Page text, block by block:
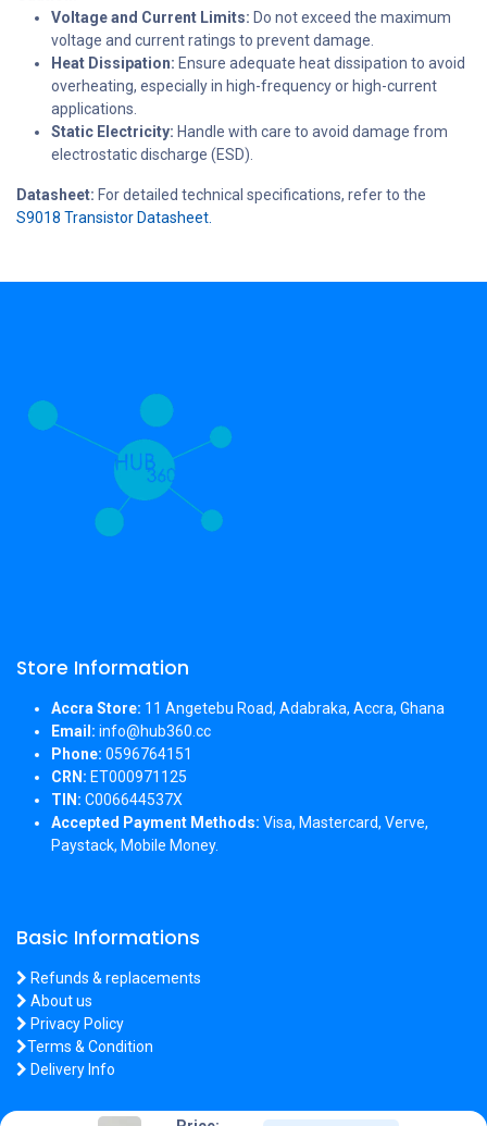
Voltage and Current Limits: Do not exceed the maximum
voltage and current ratings to prevent damage.
Heat Dissipation: Ensure adequate heat dissipation to avoid
overheating, especially in high-frequency or high-current
applications.
Static Electricity: Handle with care to avoid damage from
electrostatic discharge (ESD).
Datasheet: For detailed technical specifications, refer to the
S9018 Transistor Datasheet.
Store Information
Accra Store: 11 Angetebu Road, Adabraka, Accra, Ghana
Email: info@hub360.cc
Phone: 0596764151
CRN: ET000971125
TIN: C006644537X
Accepted Payment Methods: Visa, Mastercard, Verve,
Paystack, Mobile Money.
Basic Informations
Refunds & replacements
About us
Privacy Policy
Terms & Condition
Delivery Info